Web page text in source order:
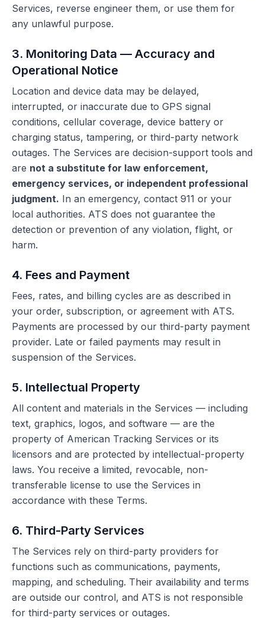
Services, reverse engineer them, or use them for
any unlawful purpose.
3. Monitoring Data — Accuracy and
Operational Notice
Location and device data may be delayed,
interrupted, or inaccurate due to GPS signal
conditions, cellular coverage, device battery or
charging status, tampering, or third-party network
outages. The Services are decision-support tools and
are not a substitute for law enforcement,
emergency services, or independent professional
judgment. In an emergency, contact 911 or your
local authorities. ATS does not guarantee the
detection or prevention of any violation, flight, or
harm.
4. Fees and Payment
Fees, rates, and billing cycles are as described in
your order, subscription, or agreement with ATS.
Payments are processed by our third-party payment
provider. Late or failed payments may result in
suspension of the Services.
5. Intellectual Property
All content and materials in the Services — including
text, graphics, logos, and software — are the
property of American Tracking Services or its
licensors and are protected by intellectual-property
laws. You receive a limited, revocable, non-
transferable license to use the Services in
accordance with these Terms.
6. Third-Party Services
The Services rely on third-party providers for
functions such as communications, payments,
mapping, and scheduling. Their availability and terms
are outside our control, and ATS is not responsible
for third-party services or outages.